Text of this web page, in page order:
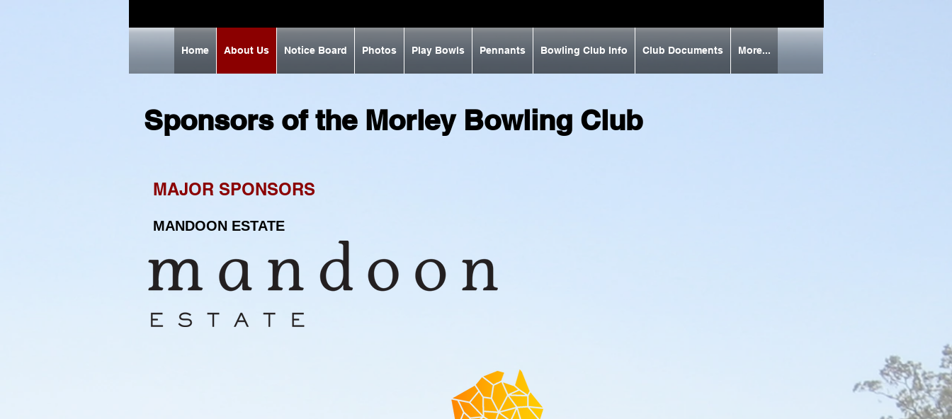
Home About Us Notice Board Photos Play Bowls Pennants Bowling Club Info Club Documents More...
Sponsors of the Morley Bowling Club
MAJOR SPONSORS
MANDOON ESTATE